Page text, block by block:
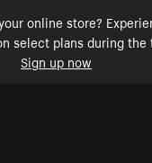
online store?
select plans during the
Sign up now